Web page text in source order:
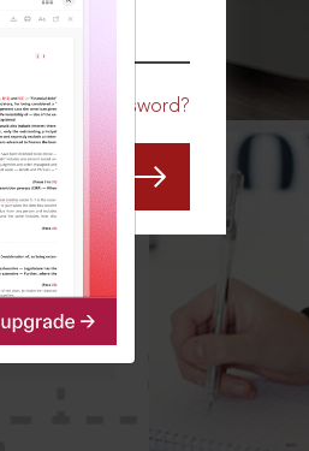
Forgot Password?